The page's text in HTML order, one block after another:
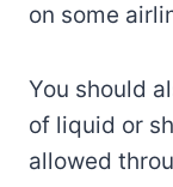
on some
You should
of liquid or
allowed